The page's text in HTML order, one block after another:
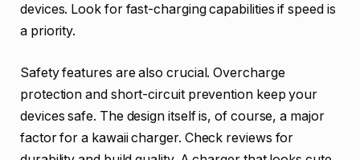
devices. Look for fast-charging capabilities if speed is
a priority.
Safety features are also crucial. Overcharge
protection and short-circuit prevention keep your
devices safe. The design itself is, of course, a major
factor for a kawaii charger. Check reviews for